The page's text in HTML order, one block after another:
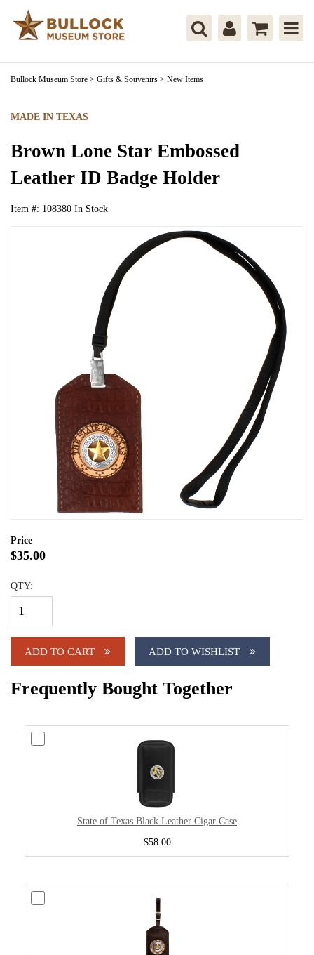
Bullock Museum Store > Gifts & Souvenirs > New Items
MADE IN TEXAS
Brown Lone Star Embossed
Leather ID Badge Holder
Item #: 108380 In Stock
Price
$35.00
QTY:
ADD TO CART ADD TO WISHLIST
Frequently Bought Together
State of Texas Black Leather Cigar Case
$58.00